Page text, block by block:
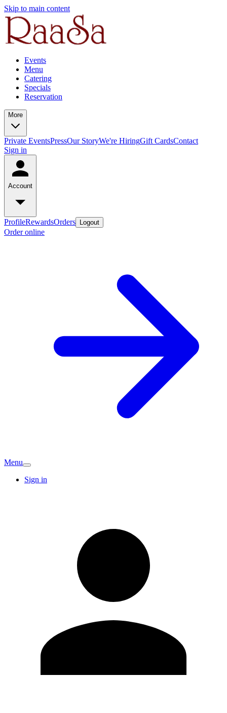
Skip to main content
Events
Menu
Catering
Specials
Reservation
More
Private EventsPressOur StoryWe're HiringGift CardsContact
Sign in
Account
ProfileRewardsOrders Logout
Order online
Menu
Sign in